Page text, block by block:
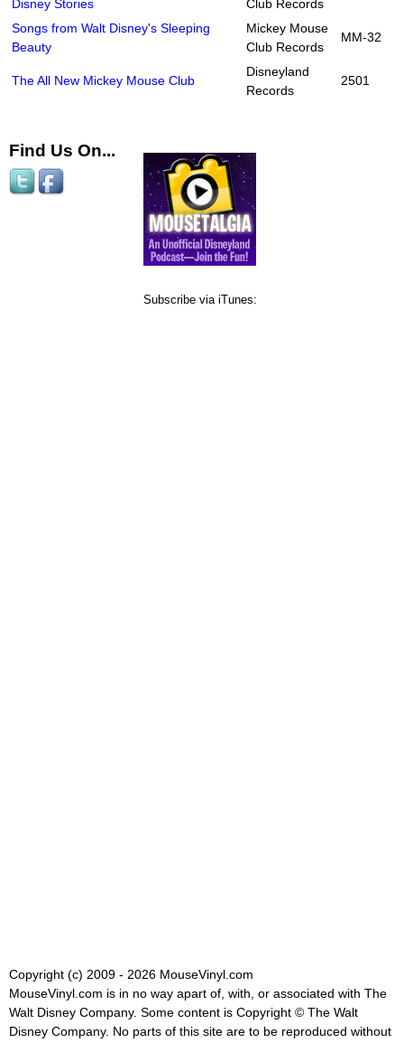
Disney Stories
Club Records
Songs from Walt Disney's Sleeping
Beauty
Mickey Mouse
Club Records
MM-32
The All New Mickey Mouse Club
Disneyland
Records
2501
Find Us On...
Subscribe via iTunes:
Copyright (c) 2009 - 2026 MouseVinyl.com
MouseVinyl.com is in no way apart of, with, or associated with The
Walt Disney Company. Some content is Copyright © The Walt
Disney Company. No parts of this site are to be reproduced without